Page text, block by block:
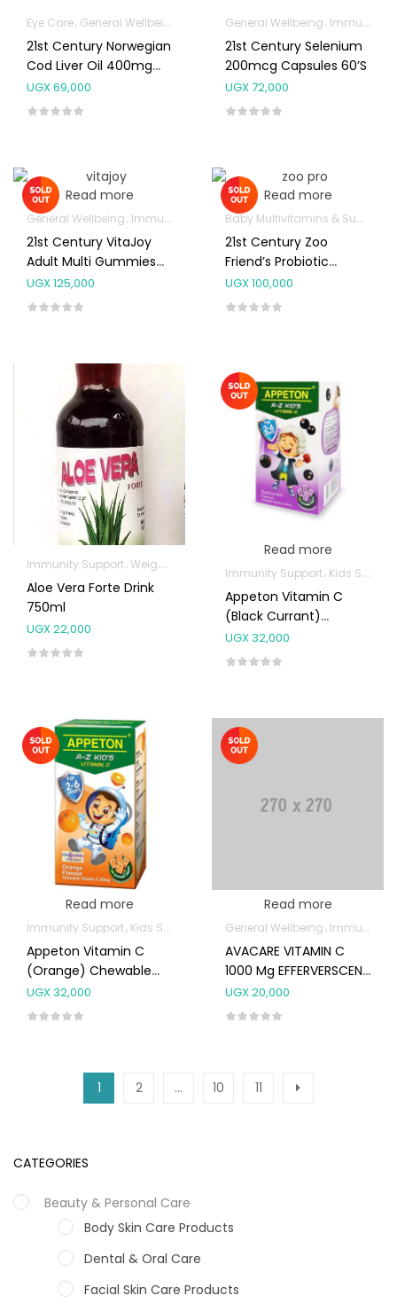
CATEGORIES
Beauty & Personal Care
Body Skin Care Products
Dental & Oral Care
Facial Skin Care Products
Eye Care General Wellbeing Immunity Support Joint and Bone
21st Century Norwegian
Cod Liver Oil 400mg
Capsules 110’s
UGX69,000
General Wellbeing Immunity Support
21st Century Selenium
200mcg Capsules 60’s
UGX72,000
Read more
General Wellbeing Immunity Support
21st Century VitaJoy
Adult Multi Gummies
120’s
UGX125,000
Read more
Baby Multivitamins & Supplements
21st Century Zoo
Friend’s Probiotic
Chewable Tablets 30’s
UGX100,000
Immunity Support Weight Control & Detox
Aloe Vera Forte Drink
750ml
UGX22,000
Read more
Immunity Support Kids Supplements
Appeton Vitamin C
(Black Currant)
Chewable Tabs 100’s
UGX32,000
Read more
Immunity Support Kids Supplements
Appeton Vitamin C
(Orange) Chewable
Tabs 100’S
UGX32,000
Read more
General Wellbeing Immunity Support
AVACARE VITAMIN C
1000 Mg EFFERVERSCENT
TABS 20’s
UGX20,000
1 2 … 10 11